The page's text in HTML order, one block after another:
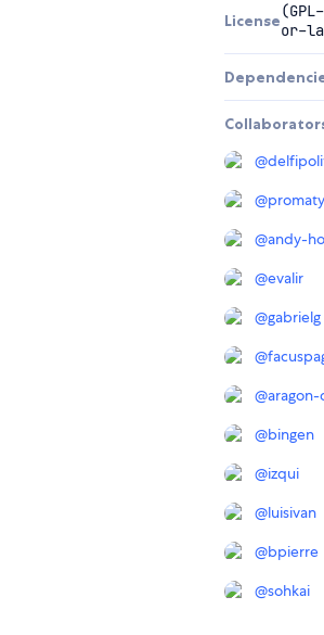
Licenseor-
@
@promaty
@andy-
@evalir
@gabrielg
@
@aragon-
@bingen
@izqui
@luisivan
@bpierre
@sohkai